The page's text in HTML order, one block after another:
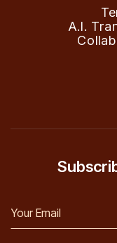
A.I.